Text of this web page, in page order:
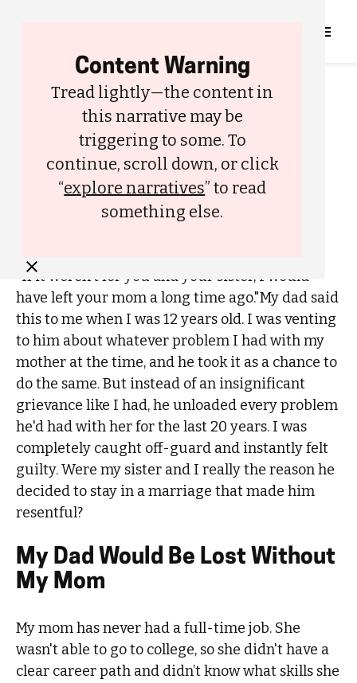
LOVE
My Parents Should Have
Gotten a Divorce a Long Time
Ago
HEY BIN
DECEMBER 21, 2023
"If it weren't for you and your sister, I would
have left your mom a long time ago."My dad said
this to me when I was 12 years old. I was venting
to him about whatever problem I had with my
mother at the time, and he took it as a chance to
do the same. But instead of an insignificant
grievance like I had, he unloaded every problem
he'd had with her for the last 20 years. I was
completely caught off-guard and instantly felt
guilty. Were my sister and I really the reason he
decided to stay in a marriage that made him
resentful?
My Dad Would Be Lost Without
My Mom
My mom has never had a full-time job. She
wasn't able to go to college, so she didn't have a
clear career path and didn’t know what skills she
Content Warning
Tread lightly—the content in
this narrative may be
triggering to some. To
continue, scroll down, or click
“explore narratives” to read
something else.